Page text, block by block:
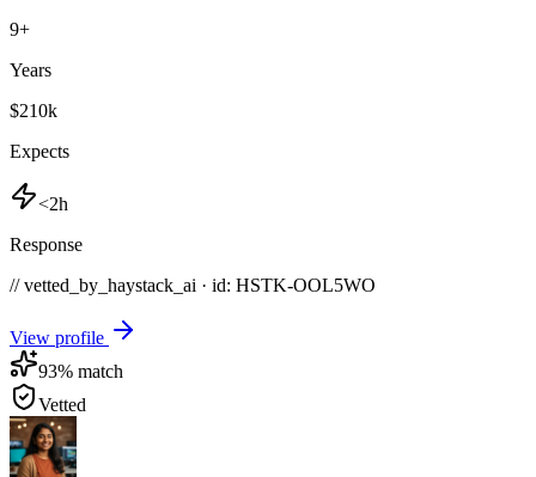
9+
Years
$210k
Expects
<2h
Response
// vetted_by_haystack_ai · id: HSTK-OOL5WO
View profile
93% match
Vetted